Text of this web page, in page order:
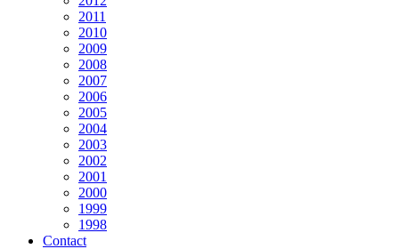
2011
2010
2009
2008
2007
2006
2005
2004
2003
2002
2001
2000
1999
1998
Contact